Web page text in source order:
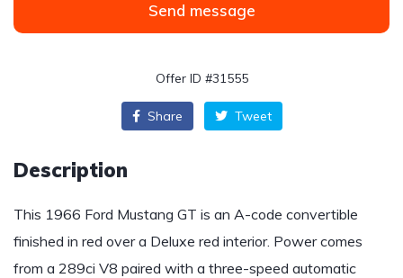
Send message
Offer ID #31555
Share Tweet
Description
This 1966 Ford Mustang GT is an A-code convertible
finished in red over a Deluxe red interior. Power comes
from a 289ci V8 paired with a three-speed automatic